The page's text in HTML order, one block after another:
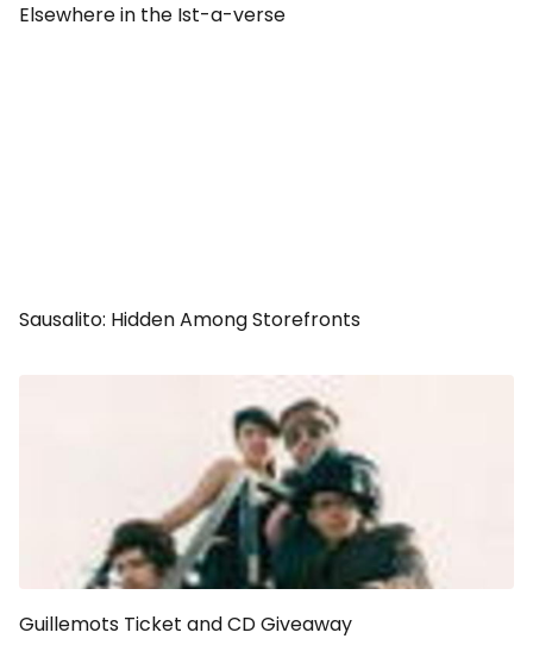
Elsewhere in the Ist-a-verse
Sausalito: Hidden Among Storefronts
Guillemots Ticket and CD Giveaway